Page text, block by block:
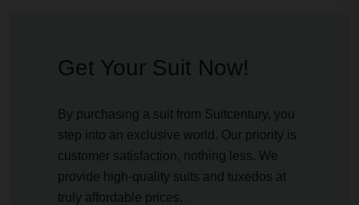
Get Your Suit Now!
By purchasing a suit from Suitcentury, you
step into an exclusive world. Our priority is
customer satisfaction, nothing less. We
provide high-quality suits and tuxedos at
truly affordable prices.